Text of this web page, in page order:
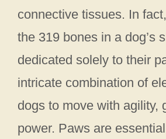
connective tissues. In
the 319 bones in a dog’s
dedicated solely to their
intricate combination of
dogs to move with agility,
power. Paws are